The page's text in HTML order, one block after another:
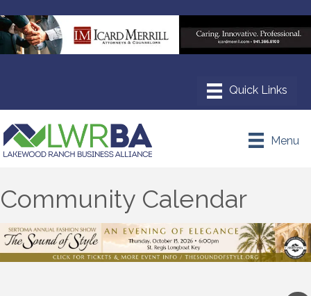
Menu
Community Calendar